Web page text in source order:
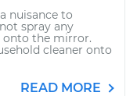
nuisance to
spray any
onto the mirror.
cleaner onto
READ MORE